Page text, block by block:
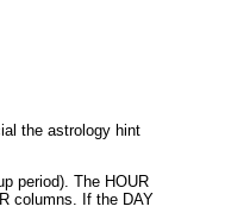
the astrology hint
period). The HOUR
columns. If the DAY